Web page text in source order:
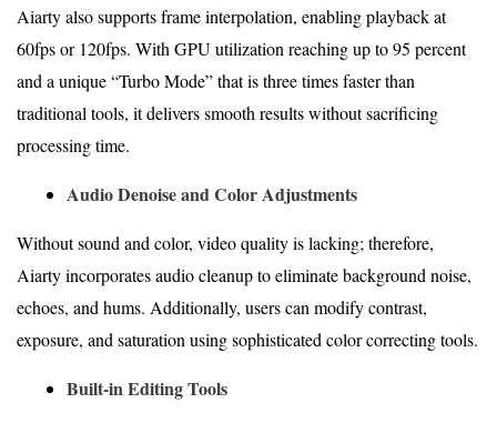
Aiarty also supports frame interpolation, enabling playback at
60fps or 120fps. With GPU utilization reaching up to 95 percent
and a unique “Turbo Mode” that is three times faster than
traditional tools, it delivers smooth results without sacrificing
processing time.
Audio Denoise and Color Adjustments
Without sound and color, video quality is lacking; therefore,
Aiarty incorporates audio cleanup to eliminate background noise,
echoes, and hums. Additionally, users can modify contrast,
exposure, and saturation using sophisticated color correcting tools.
Built-in Editing Tools